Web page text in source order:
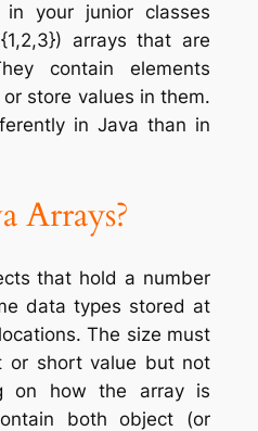
your junior classes
arrays that are
contain elements
store values in them.
in Java than in
Arrays?
that hold a number
data types stored at
The size must
or short value but not
on how the array is
both object (or